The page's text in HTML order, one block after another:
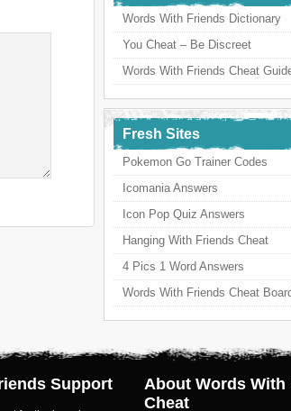
Words With Friends Dictionary
You Cheat – Be Discreet
Words With Friends Cheat
Fresh Sites
Pokemon Go Trainer Codes
Icomania Answers
Icon Pop Quiz Answers
Hanging With Friends Cheat
4 Pics 1 Word Answers
Words With Friends Cheat
Support
About Words With
Cheat